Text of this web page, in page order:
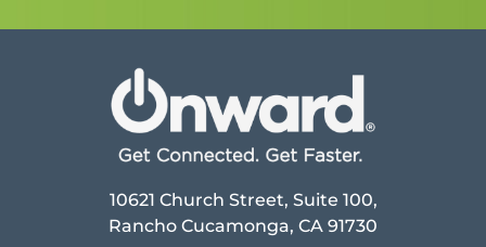
10621 Church Street, Suite 100,
Rancho Cucamonga, CA 91730